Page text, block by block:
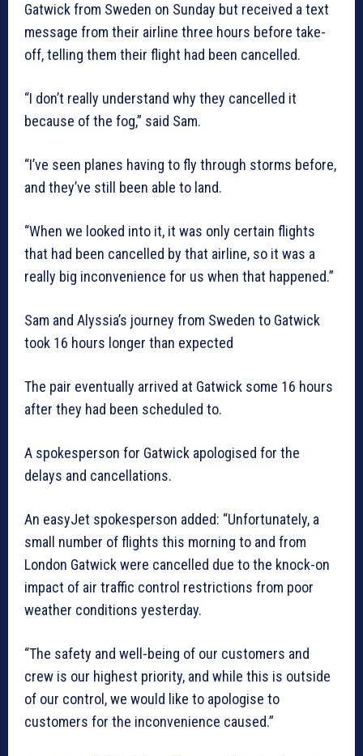
Gatwick from Sweden on Sunday but received a text
message from their airline three hours before take-
off, telling them their flight had been cancelled.
“I don’t really understand why they cancelled it
because of the fog,” said Sam.
“I’ve seen planes having to fly through storms before,
and they’ve still been able to land.
“When we looked into it, it was only certain flights
that had been cancelled by that airline, so it was a
really big inconvenience for us when that happened.”
Sam and Alyssia’s journey from Sweden to Gatwick
took 16 hours longer than expected
The pair eventually arrived at Gatwick some 16 hours
after they had been scheduled to.
A spokesperson for Gatwick apologised for the
delays and cancellations.
An easyJet spokesperson added: “Unfortunately, a
small number of flights this morning to and from
London Gatwick were cancelled due to the knock-on
impact of air traffic control restrictions from poor
weather conditions yesterday.
“The safety and well-being of our customers and
crew is our highest priority, and while this is outside
of our control, we would like to apologise to
customers for the inconvenience caused.”